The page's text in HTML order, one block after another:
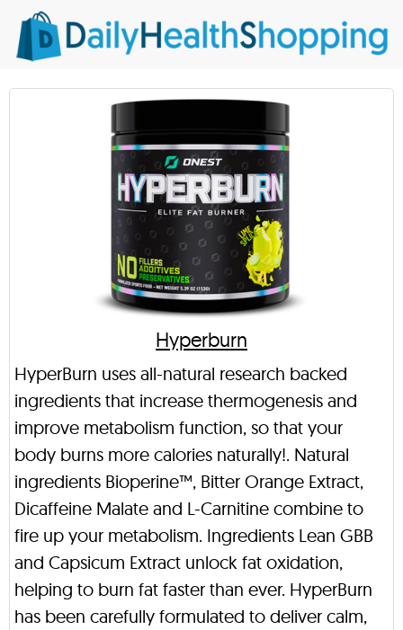
Hyperburn
HyperBurn uses all-natural research backed
ingredients that increase thermogenesis and
improve metabolism function, so that your
body burns more calories naturally!. Natural
ingredients Bioperine™, Bitter Orange Extract,
Dicaffeine Malate and L-Carnitine combine to
fire up your metabolism. Ingredients Lean GBB
and Capsicum Extract unlock fat oxidation,
helping to burn fat faster than ever. HyperBurn
has been carefully formulated to deliver calm,